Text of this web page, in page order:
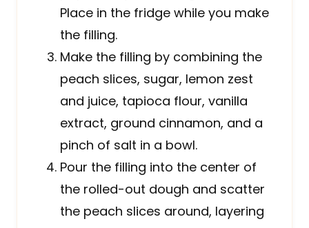
Place in the fridge while you make
the filling.
Make the filling by combining the
peach slices, sugar, lemon zest
and juice, tapioca flour, vanilla
extract, ground cinnamon, and a
pinch of salt in a bowl.
Pour the filling into the center of
the rolled-out dough and scatter
the peach slices around, layering